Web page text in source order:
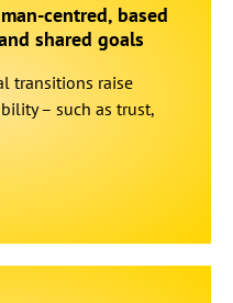
centred, based
shared goals
transitions raise
– such as trust,